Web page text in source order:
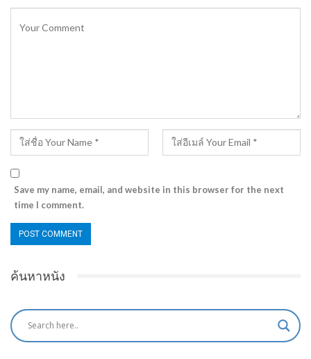
Save my name, email, and website in this browser for the next
time I comment.
ค้นหาหนัง